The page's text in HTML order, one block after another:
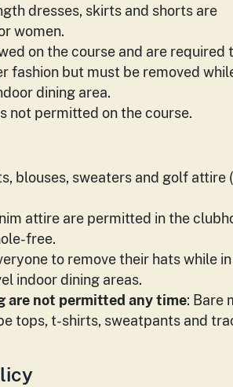
dresses, skirts and shorts are
women.
on the course and are required
fashion but must be removed
dining area.
not permitted on the course.
blouses, sweaters and golf attire
attire are permitted in the
free.
to remove their hats while
indoor dining areas.
are not permitted any time: Bare
tops, t-shirts, sweatpants and